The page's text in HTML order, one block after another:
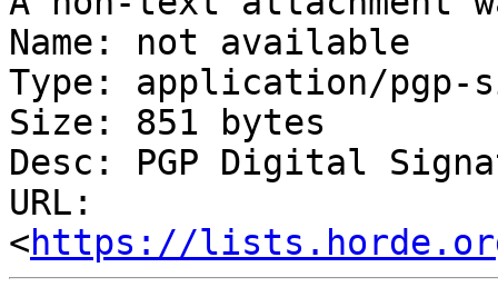
Name: not available
Type: application/pgp-
Size: 851 bytes
Desc: PGP Digital
URL:
<https://lists.horde.org/